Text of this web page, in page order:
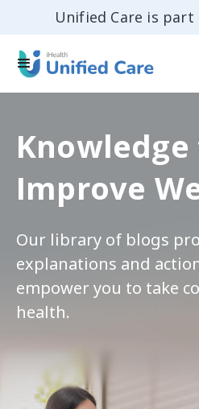
Unified Care is part
Improve
Our library of blogs
explanations and
empower you to take
health.